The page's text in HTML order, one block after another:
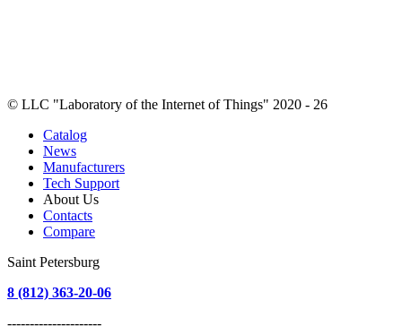
© LLC "Laboratory of the Internet of Things" 2020 - 26
Catalog
News
Manufacturers
Tech Support
About Us
Contacts
Compare
Saint Petersburg
8 (812) 363-20-06